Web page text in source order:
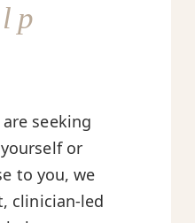
seeking
or
to you, we
clinician-led